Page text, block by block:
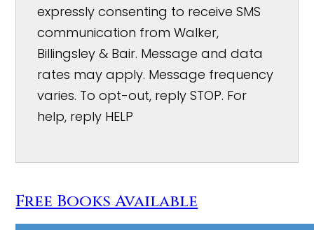
expressly consenting to receive SMS
communication from Walker,
Billingsley & Bair. Message and data
rates may apply. Message frequency
varies. To opt-out, reply STOP. For
help, reply HELP
Free Books Available